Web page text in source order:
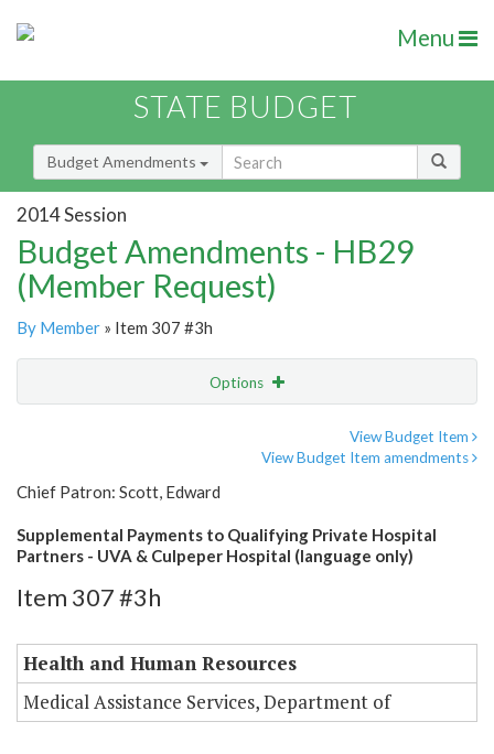
Menu
STATE BUDGET
Budget Amendments
2014 Session
Budget Amendments - HB29
(Member Request)
By Member » Item 307 #3h
Options
View Budget Item
View Budget Item amendments
Chief Patron: Scott, Edward
Supplemental Payments to Qualifying Private Hospital
Partners - UVA & Culpeper Hospital (language only)
Item 307 #3h
Health and Human Resources
Medical Assistance Services, Department of